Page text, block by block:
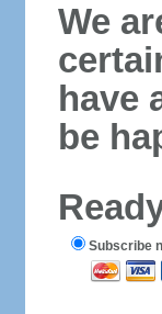
We
have
be
Subscribe